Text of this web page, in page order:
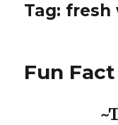
Tag: fresh
Fun